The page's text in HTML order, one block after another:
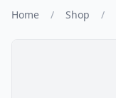
Home / Shop /